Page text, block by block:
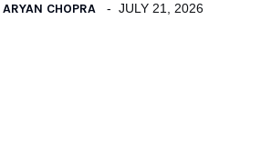
ARYAN CHOPRA JULY 21, 2026